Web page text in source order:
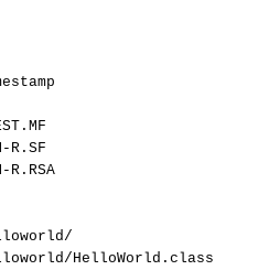
R.SF
R.RSA
HelloWorld.class